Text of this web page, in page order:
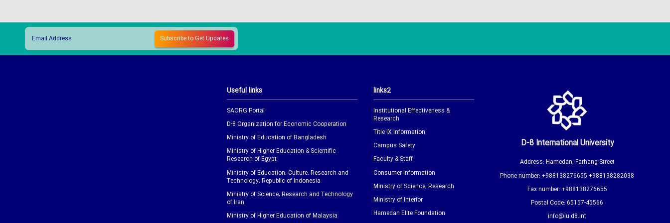
Useful links
SAORG Portal
D-8 Organization for Economic Cooperation
Ministry of Education of Bangladesh
Ministry of Higher Education & Scientific
Research of Egypt
Ministry of Education, Culture, Research and
Technology, Republic of Indonesia
Ministry of Science, Research and Technology
of Iran
Ministry of Higher Education of Malaysia
links2
Institutional Effectiveness &
Research
Title IX Information
Campus Safety
Faculty & Staff
Consumer Information
Ministry of Science, Research
Ministry of Interior
Hamedan Elite Foundation
D-8 International University
Address: Hamedan, Farhang Street
Phone number: +988138276655 +988138282038
Fax number: +988138276655
Postal Code: 65157-45566
info@iu.d8.int